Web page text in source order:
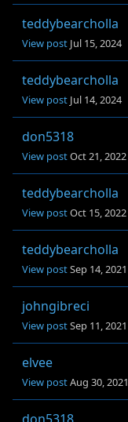
teddybearcholla
View post Jul 15, 2024
teddybearcholla
View post Jul 14, 2024
don5318
View postOct 21, 2022
teddybearcholla
View postOct 15, 2022
teddybearcholla
View postSep 14, 2021
johngibreci
View postSep 11, 2021
elvee
View postAug 30, 2021